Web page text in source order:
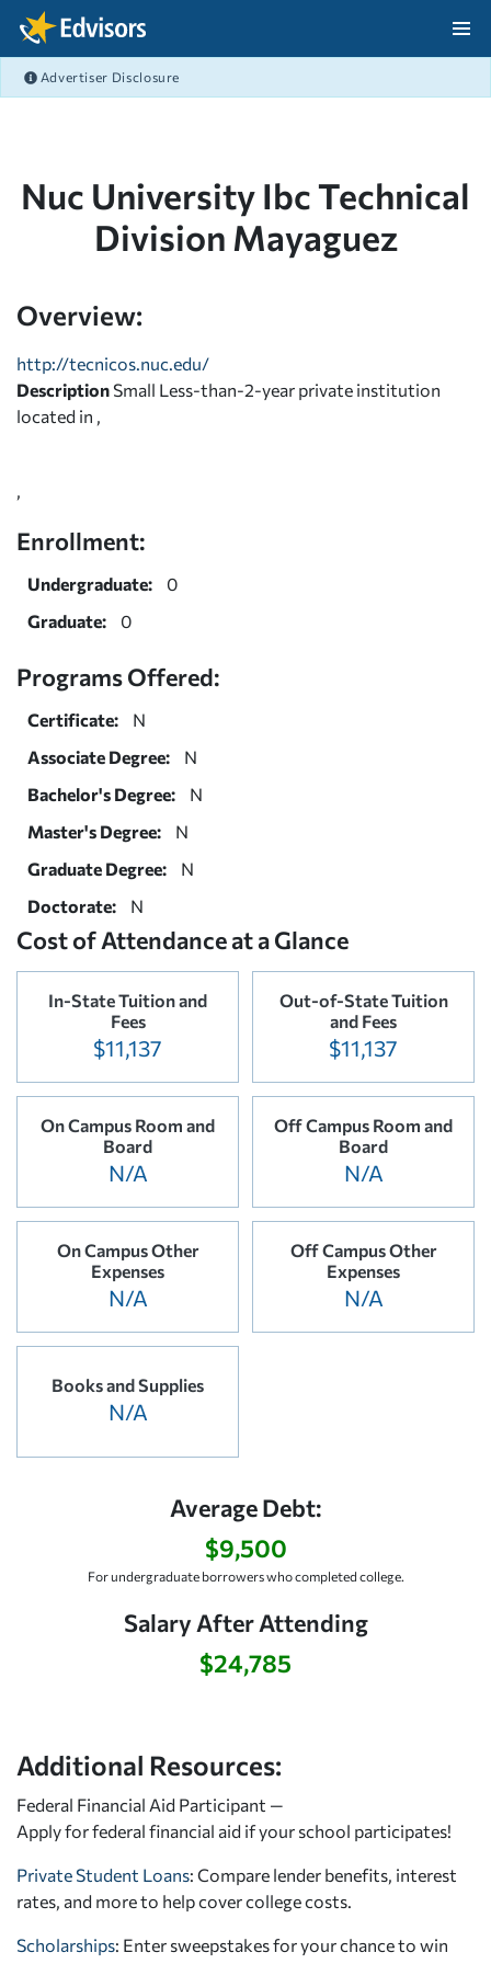
Skip Navigation
Advertiser Disclosure
Nuc University Ibc Technical
Division Mayaguez
Overview:
http://tecnicos.nuc.edu/
Description Small Less-than-2-year private institution
located in ,
Enrollment:
Undergraduate:
0
Graduate:
0
Programs Offered:
Certificate:
N
Associate Degree:
N
Bachelor's Degree:
N
Master's Degree:
N
Graduate Degree:
N
Doctorate:
N
Cost of Attendance at a Glance
In-State Tuition and
Fees
$11,137
Out-of-State Tuition
and Fees
$11,137
On Campus Room and
Board
N/A
Off Campus Room and
Board
N/A
On Campus Other
Expenses
N/A
Off Campus Other
Expenses
N/A
Books and Supplies
N/A
Average Debt:
$9,500
For undergraduate borrowers who completed college.
Salary After Attending
$24,785
Additional Resources:
Federal Financial Aid Participant —
Apply for federal financial aid if your school participates!
Private Student Loans: Compare lender benefits, interest
rates, and more to help cover college costs.
Scholarships: Enter sweepstakes for your chance to win